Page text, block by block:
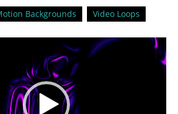
Backgrounds Video Loops